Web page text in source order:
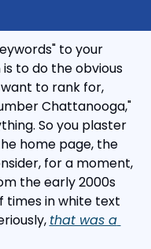
to your
to do the obvious
to rank for,
Chattanooga,"
So you plaster
home page, the
for a moment,
the early 2000s
times in white text
that was a